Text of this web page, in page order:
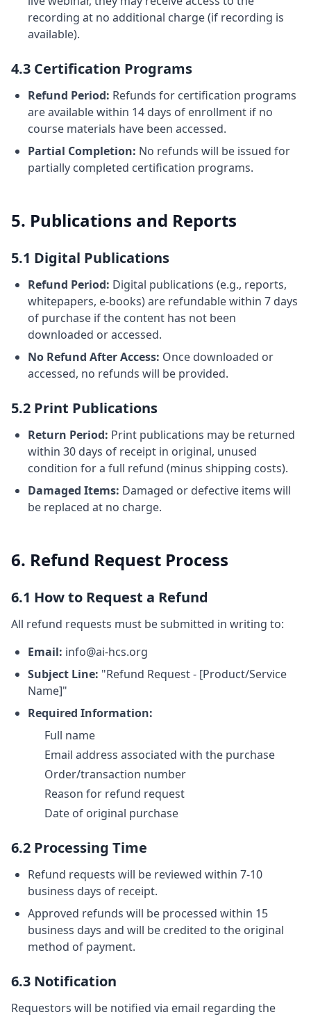
recording at no additional charge (if recording is
available).
4.3 Certification Programs
Refund Period: Refunds for certification programs
are available within 14 days of enrollment if no
course materials have been accessed.
Partial Completion: No refunds will be issued for
partially completed certification programs.
5. Publications and Reports
5.1 Digital Publications
Refund Period: Digital publications (e.g., reports,
whitepapers, e-books) are refundable within 7 days
of purchase if the content has not been
downloaded or accessed.
No Refund After Access: Once downloaded or
accessed, no refunds will be provided.
5.2 Print Publications
Return Period: Print publications may be returned
within 30 days of receipt in original, unused
condition for a full refund (minus shipping costs).
Damaged Items: Damaged or defective items will
be replaced at no charge.
6. Refund Request Process
6.1 How to Request a Refund
All refund requests must be submitted in writing to:
Email: info@ai-hcs.org
Subject Line: "Refund Request - [Product/Service
Name]"
Required Information:
Full name
Email address associated with the purchase
Order/transaction number
Reason for refund request
Date of original purchase
6.2 Processing Time
Refund requests will be reviewed within 7-10
business days of receipt.
Approved refunds will be processed within 15
business days and will be credited to the original
method of payment.
6.3 Notification
Requestors will be notified via email regarding the